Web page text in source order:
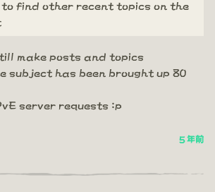
find other recent topics on the
make posts and topics
subject has been brought up 80
server requests :p
5 年前